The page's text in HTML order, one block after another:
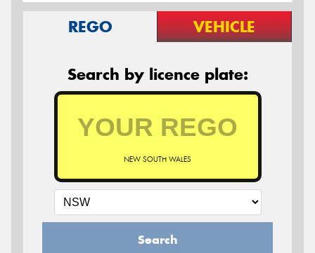
REGO VEHICLE
Search by licence plate:
NEW SOUTH WALES
Search